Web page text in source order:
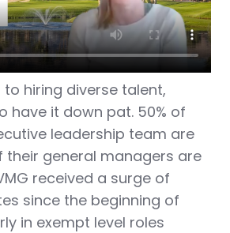
hiring diverse talent,
have it down pat. 50% of
leadership team are
their general managers are
received a surge of
since the beginning of
in exempt level roles